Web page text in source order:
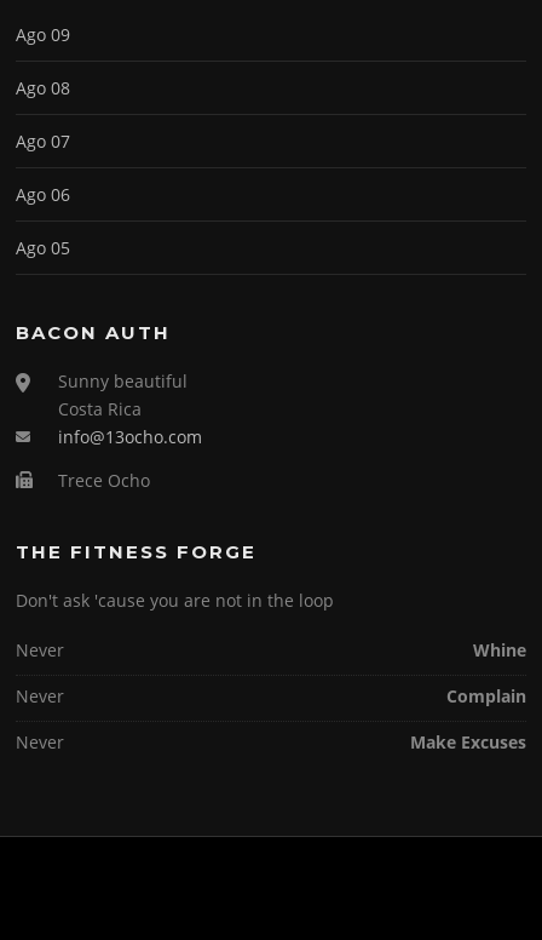
Ago 09
Ago 08
Ago 07
Ago 06
Ago 05
BACON AUTH
Sunny beautiful
Costa Rica
info@13ocho.com
Trece Ocho
THE FITNESS FORGE
Don't ask 'cause you are not in the loop
Never
Whine
Never
Complain
Never
Make Excuses